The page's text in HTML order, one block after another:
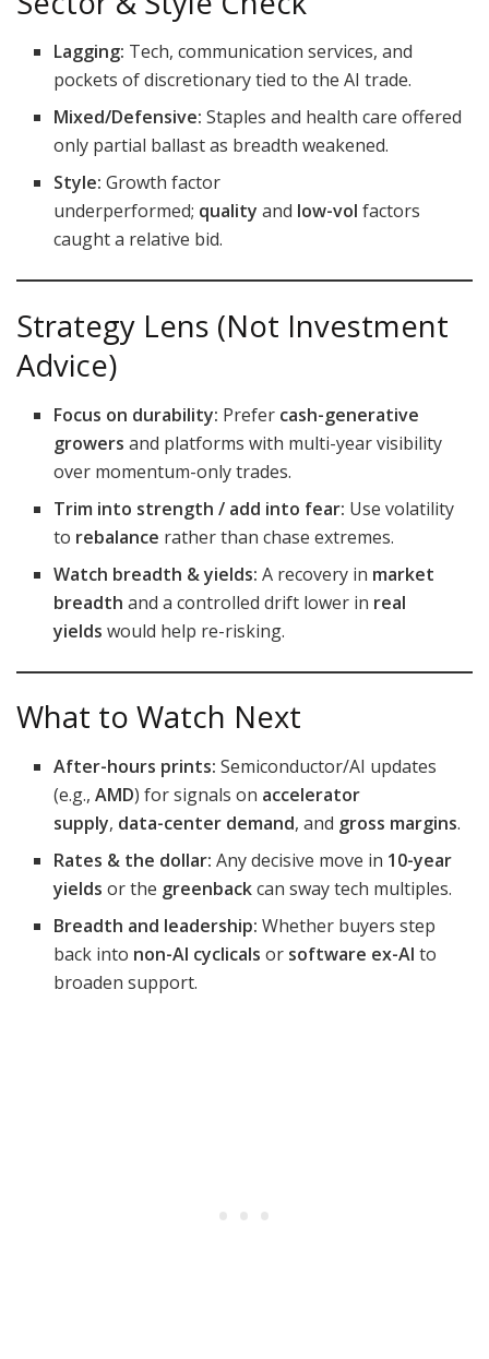
Lagging: Tech, communication services, and
pockets of discretionary tied to the AI trade.
Mixed/Defensive: Staples and health care offered
only partial ballast as breadth weakened.
Style: Growth factor
underperformed; quality and low-vol factors
caught a relative bid.
Strategy Lens (Not Investment
Advice)
Focus on durability: Prefer cash-generative
growers and platforms with multi-year visibility
over momentum-only trades.
Trim into strength / add into fear: Use volatility
to rebalance rather than chase extremes.
Watch breadth & yields: A recovery in market
breadth and a controlled drift lower in real
yields would help re-risking.
What to Watch Next
After-hours prints: Semiconductor/AI updates
(e.g.,AMD) for signals on accelerator
supply, data-center demand, and gross margins.
Rates & the dollar: Any decisive move in 10-year
yields or the greenbackcan sway tech multiples.
Breadth and leadership: Whether buyers step
back into non-AI cyclicals or software ex-AI to
broaden support.